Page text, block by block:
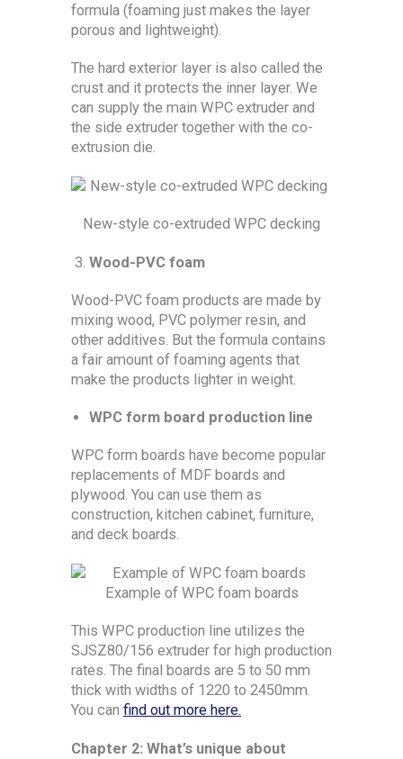
formula (foaming just makes the layer
porous and lightweight).
The hard exterior layer is also called the
crust and it protects the inner layer. We
can supply the main WPC extruder and
the side extruder together with the co-
extrusion die.
New-style co-extruded WPC decking
Wood-PVC foam
Wood-PVC foam products are made by
mixing wood, PVC polymer resin, and
other additives. But the formula contains
a fair amount of foaming agents that
make the products lighter in weight.
WPC form board production line
WPC form boards have become popular
replacements of MDF boards and
plywood. You can use them as
construction, kitchen cabinet, furniture,
and deck boards.
Example of WPC foam boards
This WPC production line utilizes the
SJSZ80/156 extruder for high production
rates. The final boards are 5 to 50 mm
thick with widths of 1220 to 2450mm.
You can find out more here.
Chapter 2: What’s unique about